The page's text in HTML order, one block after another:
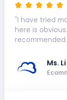
"I have tried
here is
Ms. Li